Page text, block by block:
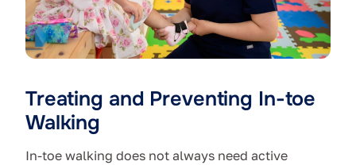
Treating and Preventing In-toe
Walking
In-toe walking does not always need active